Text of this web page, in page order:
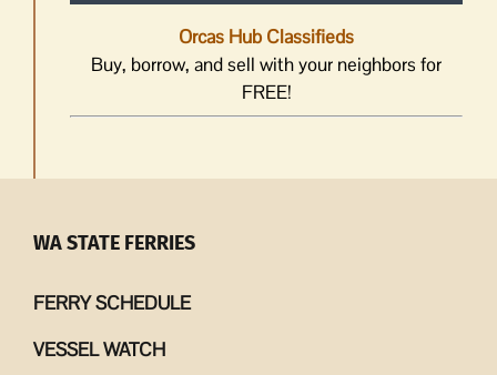
Orcas Hub Classifieds
Buy, borrow, and sell with your neighbors for
FREE!
WA STATE FERRIES
FERRY SCHEDULE
VESSEL WATCH